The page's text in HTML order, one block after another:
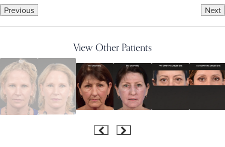
Previous Next
View Other Patients